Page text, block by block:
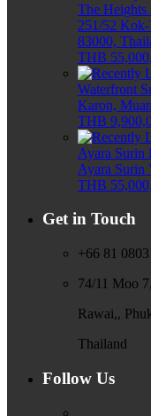
The Heights
251/52
83000,
THB
Waterfront
Karon,
THB
Ayara Surin
Ayara Surin
THB
Get in Touch
+66 81
74/11 Moo
Rawai,,
Thailand
Follow Us